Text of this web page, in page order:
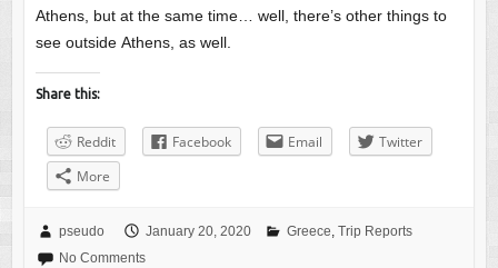
Athens, but at the same time… well, there’s other things to
see outside Athens, as well.
Share this:
Reddit Facebook Email
Twitter
More
pseudo January 20, 2020 Greece, Trip Reports
No Comments